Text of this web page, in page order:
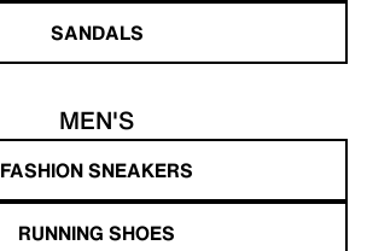
SANDALS
MEN'S
FASHION SNEAKERS
RUNNING SHOES